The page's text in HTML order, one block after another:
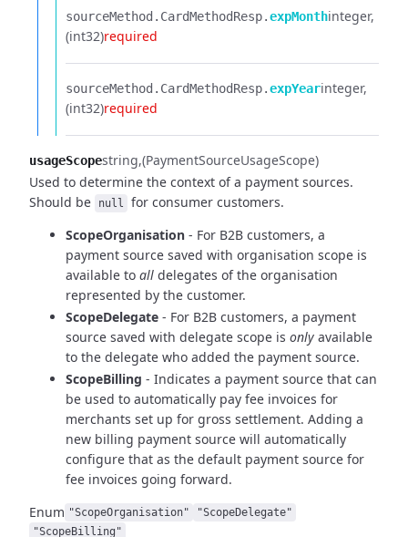
sourceMethod.​ CardMethodResp.​expMonthinteger
(int32)required
sourceMethod.​ CardMethodResp.​expYearinteger
(int32)required
usageScopestring (PaymentSourceUsageScope)
Used to determine the context of a payment sources.
Should be
null
for consumer customers.
ScopeOrganisation - For B2B customers, a
payment source saved with organisation scope is
available to all delegates of the organisation
represented by the customer.
ScopeDelegate - For B2B customers, a payment
source saved with delegate scope is only available
to the delegate who added the payment source.
ScopeBilling - Indicates a payment source that can
be used to automatically pay fee invoices for
merchants set up for gross settlement. Adding a
new billing payment source will automatically
configure that as the default payment source for
fee invoices going forward.
Enum "ScopeOrganisation"
"ScopeDelegate"
"ScopeBilling"